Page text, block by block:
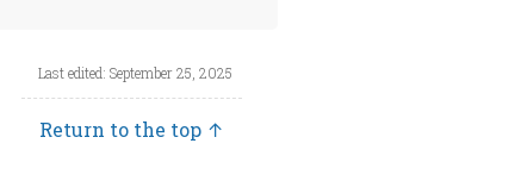
Last edited: September 25, 2025
Return to the top ↑